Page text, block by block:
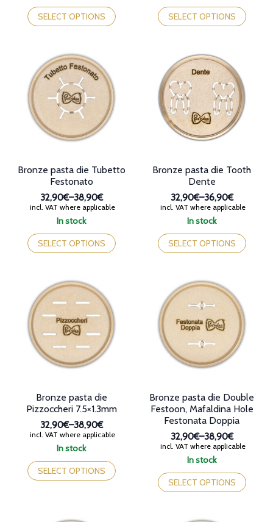
through
38,90€
SELECT OPTIONS
product
has
options
may
chosen
on
the
through
38,90€
SELECT OPTIONS
product
has
options
may
be
chosen
on
In stock
Bronze pasta die Tubetto
Festonato
32,90€–38,90€
Price
range:
through
38,90€
incl. VAT where applicable
SELECT OPTIONS
This
product
has
The
options
may
chosen
on
In stock
Bronze pasta die Tooth
Dente
32,90€–36,90€
Price
range:
through
36,90€
incl. VAT where applicable
SELECT OPTIONS
This
product
has
The
options
may
chosen
on
In stock
Bronze pasta die
Pizzoccheri 7.5×1.3mm
32,90€–38,90€
Price
range:
through
38,90€
incl. VAT where applicable
SELECT OPTIONS
This
product
has
In stock
Bronze pasta die Double
Festoon, Mafaldina Hole
Festonata Doppia
32,90€–38,90€
Price
range:
through
38,90€
incl. VAT where applicable
SELECT OPTIONS
This
product
has